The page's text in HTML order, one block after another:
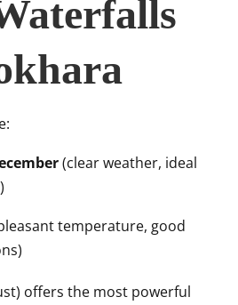
(clear weather, ideal
temperature, good
offers the most powerful